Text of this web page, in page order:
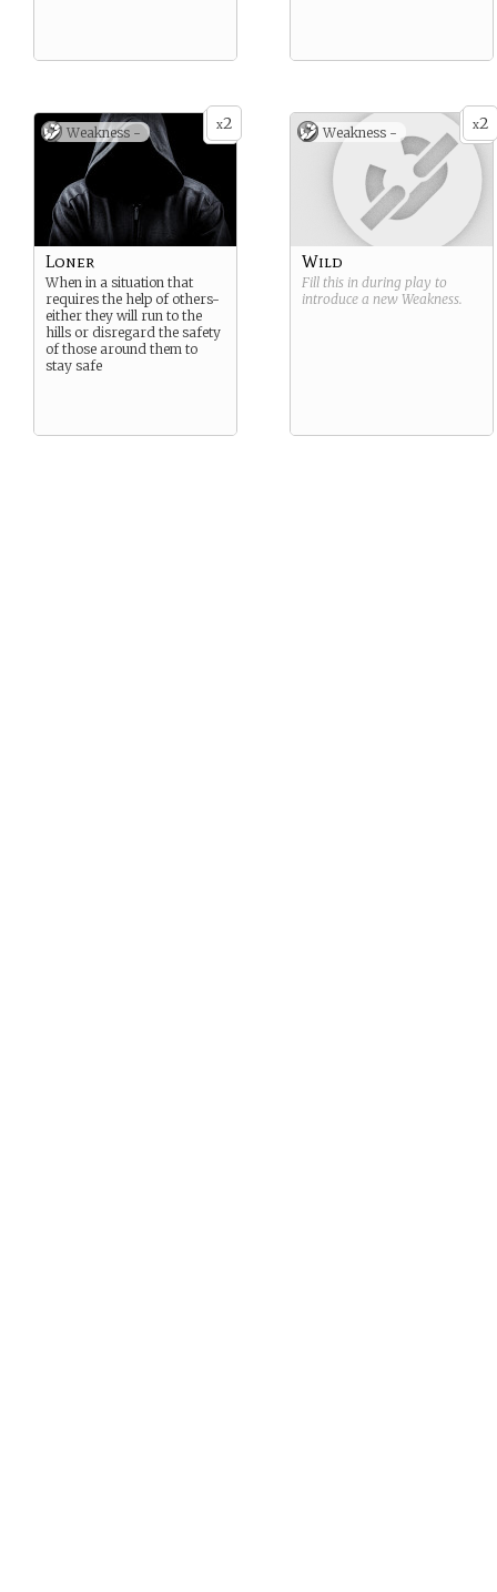
x2
Weakness -
Loner
When in a situation that
requires the help of others-
either they will run to the
hills or disregard the safety
of those around them to
stay safe
x2
Weakness -
Wild
Fill this in during play to
introduce a new Weakness.